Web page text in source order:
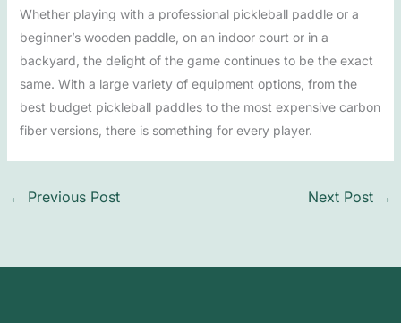
Whether playing with a professional pickleball paddle or a
beginner’s wooden paddle, on an indoor court or in a
backyard, the delight of the game continues to be the exact
same. With a large variety of equipment options, from the
best budget pickleball paddles to the most expensive carbon
fiber versions, there is something for every player.
← Previous Post Next Post →